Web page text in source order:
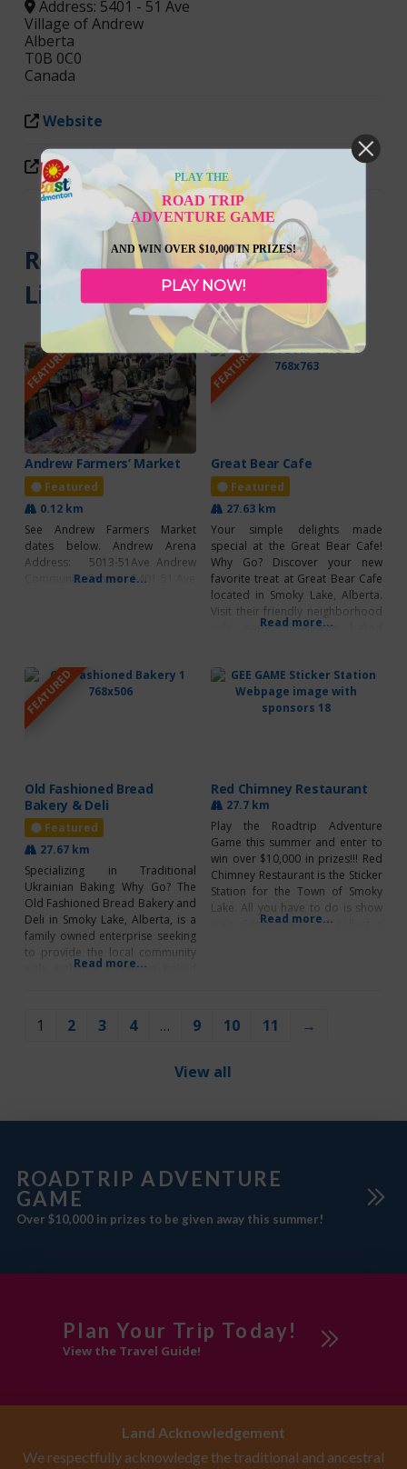
Address: 5401 - 51 Ave
Village of Andrew
Alberta
T0B 0C0
Canada
Website
Facebook
Related Listings You May Also
Like
FEATURED
Andrew Farmers’ Market
Featured
0.12 km
See Andrew Farmers Market
dates below. Andrew Arena
Address: 5013-51Ave Andrew
Community Centre: 5401-51 Ave
Read more...
FEATURED
Great Bear Cafe
Featured
27.63 km
Your simple delights made
special at the Great Bear Cafe!
Why Go? Discover your new
favorite treat at Great Bear Cafe
located in Smoky Lake, Alberta.
Visit their friendly neighborhood
cafe, serving delicious baked
their cafe for a hearty meal or
even a quick snack to grab and
go! Breakfast,
Read more...
FEATURED
Old Fashioned Bread
Bakery & Deli
Featured
27.67 km
Specializing in Traditional
Ukrainian Baking Why Go? The
Old Fashioned Bread Bakery and
Deli in Smoky Lake, Alberta, is a
family owned enterprise seeking
to provide the local community
with authentic Ukrainian baked
fresh sandwiches, you’ll just have
to come try it out for yourself! To
Read more...
Red Chimney Restaurant
27.7 km
Play the Roadtrip Adventure
Game this summer and enter to
win over $10,000 in prizes!!! Red
Chimney Restaurant is the Sticker
Station for the Town of Smoky
Lake. All you have to do is show
your Gameboard and collect a
Read more...
1 2 3 4 … 9 10 11 →
View all
ROADTRIP ADVENTURE
GAME
Over $10,000 in prizes to be given away this summer!
Plan Your Trip Today!
View the Travel Guide!
Land Acknowledgement
We respectfully acknowledge the traditional and ancestral
PLAY THE
ROAD TRIP
ADVENTURE GAME
AND WIN OVER $10,000 IN PRIZES!
PLAY NOW!